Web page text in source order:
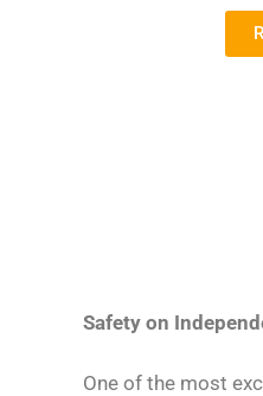
Safety on
One of the most